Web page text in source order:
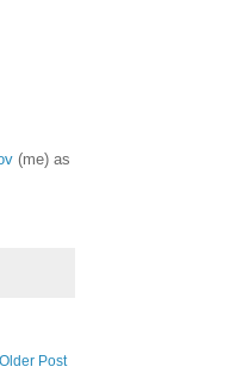
(me) as
Older Post